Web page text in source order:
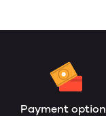
Payment